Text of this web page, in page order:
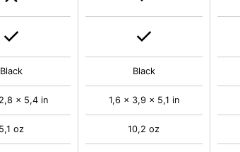
Black
x 5,4 in
5,1 oz
Black
1,6 x 3,9 x 5,1 in
10,2 oz